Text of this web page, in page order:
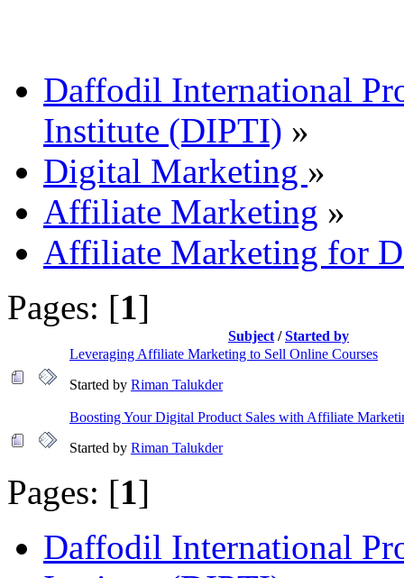
Daffodil International
Institute (DIPTI) »
Digital Marketing »
Affiliate Marketing »
Affiliate Marketing for
Pages: [1]
Subject /Started by
Leveraging Affiliate Marketing to Sell Online Courses
Started by Riman Talukder
Boosting Your Digital Product Sales with Affiliate
Started by Riman Talukder
Pages: [1]
Daffodil International